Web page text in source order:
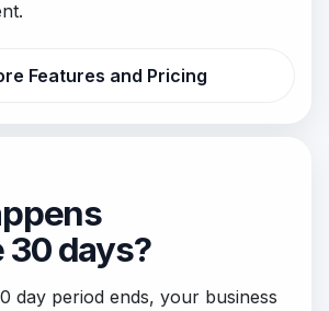
Features and Pricing
days?
day period ends, your business